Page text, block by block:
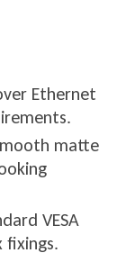
Ethernet
matte
VESA
fixings.